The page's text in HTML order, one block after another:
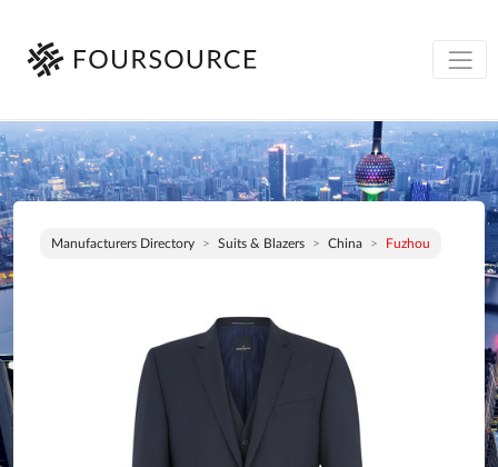
Manufacturers Directory Suits & Blazers China Fuzhou